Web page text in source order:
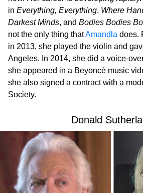
in Everything, Everything, Where
Darkest Minds, and Bodies Bodies
not the only thing thatAmandla does.
in 2013, she played the violin and
Angeles. In 2014, she did a voice-
she appeared in a Beyoncé music
she also signed a contract with a
Society.
Donald